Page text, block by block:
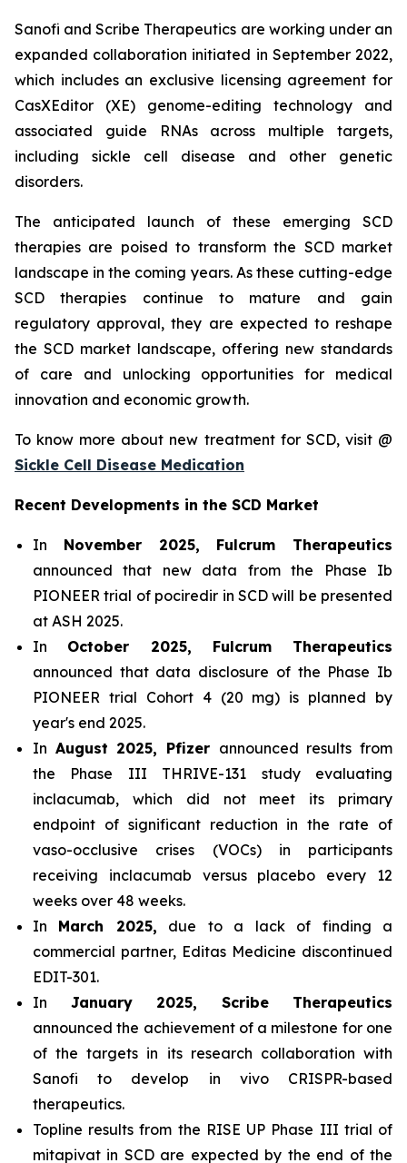
Sanofi and Scribe Therapeutics are working under an
expanded collaboration initiated in September 2022,
which includes an exclusive licensing agreement for
CasXEditor (XE) genome-editing technology and
associated guide RNAs across multiple targets,
including sickle cell disease and other genetic
disorders.
The anticipated launch of these emerging SCD
therapies are poised to transform the SCD market
landscape in the coming years. As these cutting-edge
SCD therapies continue to mature and gain
regulatory approval, they are expected to reshape
the SCD market landscape, offering new standards
of care and unlocking opportunities for medical
innovation and economic growth.
To know more about new treatment for SCD, visit @
Sickle Cell Disease Medication
Recent Developments in the SCD Market
In November 2025, Fulcrum Therapeutics
announced that new data from the Phase Ib
PIONEER trial of pociredir in SCD will be presented
at ASH 2025.
In October 2025, Fulcrum Therapeutics
announced that data disclosure of the Phase Ib
PIONEER trial Cohort 4 (20 mg) is planned by
year's end 2025.
In August 2025, Pfizer announced results from
the Phase III THRIVE-131 study evaluating
inclacumab, which did not meet its primary
endpoint of significant reduction in the rate of
vaso-occlusive crises (VOCs) in participants
receiving inclacumab versus placebo every 12
weeks over 48 weeks.
In March 2025, due to a lack of finding a
commercial partner, Editas Medicine discontinued
EDIT-301.
In January 2025, Scribe Therapeutics
announced the achievement of a milestone for one
of the targets in its research collaboration with
Sanofi to develop in vivo CRISPR-based
therapeutics.
Topline results from the RISE UP Phase III trial of
mitapivat in SCD are expected by the end of the